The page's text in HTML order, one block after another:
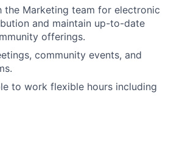
the Marketing team for electronic
and maintain up-to-date
offerings.
community events, and
to work flexible hours including